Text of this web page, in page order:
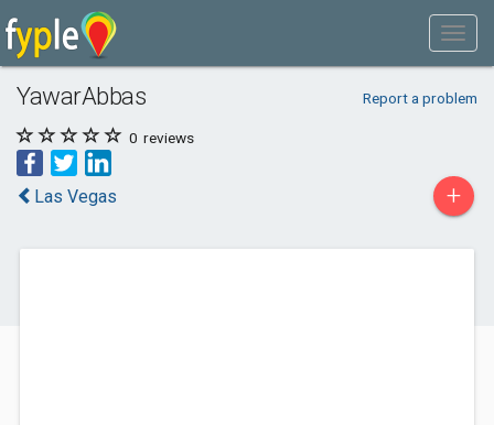
YawarAbbas Report a problem
0 reviews
Las Vegas +